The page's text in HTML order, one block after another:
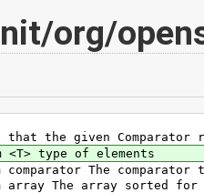
org/
the given Comparator
type of elements
The comparator
The array sorted for